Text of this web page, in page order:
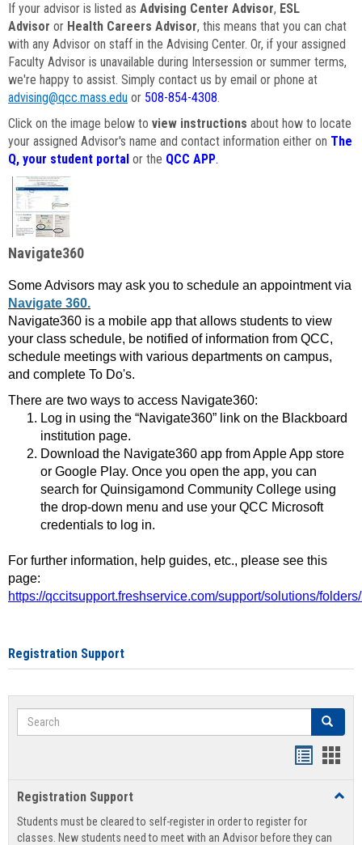
If your advisor is listed as Advising Center Advisor, ESL
Advisor or Health Careers Advisor, this means that you can chat
with any Advisor on staff in the Advising Center. Or, if your assigned
Faculty Advisor is unavailable during Intersession or summer terms,
we're happy to assist. Simply contact us by email or phone at
advising@qcc.mass.edu or 508-854-4308.
Click on the image below to view instructions about how to locate
your assigned Advisor's name and contact information either on The
Q, your student portal or the QCC APP.
Navigate360
Some Advisors may ask you to schedule an appointment via
Navigate 360.
Navigate360 is a mobile app that allows students to view
your class schedule, be notified of information from QCC,
schedule meetings with various departments on campus,
and complete To Do's.
There are two ways to access Navigate360:
Log in using the “Navigate360” link on the Blackboard
institution page.
Download the Navigate360 app from Apple App store
or Google Play. Once you open the app, you can
search for Quinsigamond Community College using
the drop-down menu and use your QCC Microsoft
credentials to log in.
For further information, help guides, etc., please see this
page:
https://qccitsupport.freshservice.com/support/solutions/
Registration Support
Search Search
view
Registration Support
Students must be cleared to self-register in order to register for
classes. New students need to meet with an Advisor before they can